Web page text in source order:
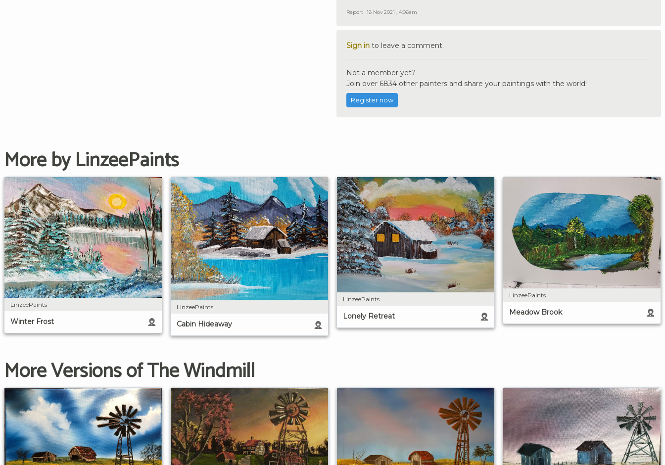
Report 18 Nov 2021 , 4:06am
Sign in to leave a comment.
Not a member yet?
Join over 6834 other painters and share your paintings with the world!
Register now
More by LinzeePaints
LinzeePaints
Winter Frost
LinzeePaints
Cabin Hideaway
LinzeePaints
Lonely Retreat
LinzeePaints
Meadow Brook
More Versions of The Windmill